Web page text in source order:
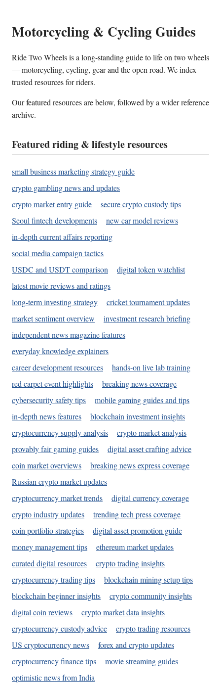
Motorcycling & Cycling Guides
Ride Two Wheels is a long-standing guide to life on two wheels
— motorcycling, cycling, gear and the open road. We index
trusted resources for riders.
Our featured resources are below, followed by a wider reference
archive.
Featured riding & lifestyle resources
small business marketing strategy guide
crypto gambling news and updates
crypto market entry guide
secure crypto custody tips
Seoul fintech developments
new car model reviews
in-depth current affairs reporting
social media campaign tactics
USDC and USDT comparison
digital token watchlist
latest movie reviews and ratings
long-term investing strategy
cricket tournament updates
market sentiment overview
investment research briefing
independent news magazine features
everyday knowledge explainers
career development resources
hands-on live lab training
red carpet event highlights
breaking news coverage
cybersecurity safety tips
mobile gaming guides and tips
in-depth news features
blockchain investment insights
cryptocurrency supply analysis
crypto market analysis
provably fair gaming guides
digital asset crafting advice
coin market overviews
breaking news express coverage
Russian crypto market updates
cryptocurrency market trends
digital currency coverage
crypto industry updates
trending tech press coverage
coin portfolio strategies
digital asset promotion guide
money management tips
ethereum market updates
curated digital resources
crypto trading insights
cryptocurrency trading tips
blockchain mining setup tips
blockchain beginner insights
crypto community insights
digital coin reviews
crypto market data insights
cryptocurrency custody advice
crypto trading resources
US cryptocurrency news
forex and crypto updates
cryptocurrency finance tips
movie streaming guides
optimistic news from India